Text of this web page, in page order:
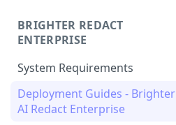
BRIGHTER REDACT
ENTERPRISE
System Requirements
Deployment Guides - Brighter
AI Redact Enterprise